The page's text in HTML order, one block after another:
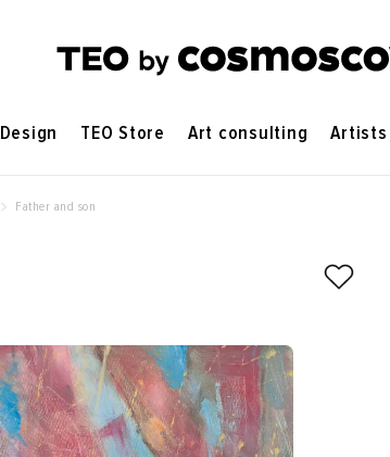
Design TEO Store Art consulting Artists
Father and son